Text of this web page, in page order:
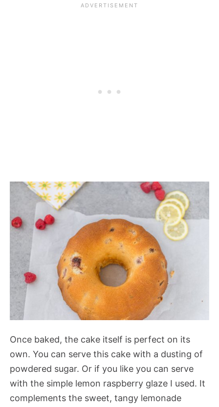
Once baked, the cake itself is perfect on its
own. You can serve this cake with a dusting of
powdered sugar. Or if you like you can serve
with the simple lemon raspberry glaze I used. It
complements the sweet, tangy lemonade